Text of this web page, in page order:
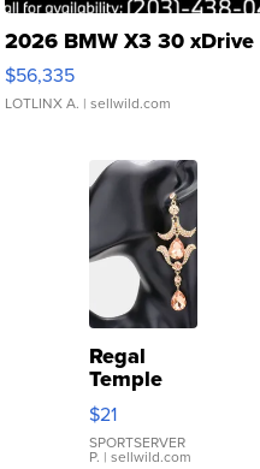
2026 BMW X3 30 xDrive
$56,335
LOTLINX A. | sellwild.com
Regal
Temple
Droplet
Earrings
$21
SPORTSERVER
P. | sellwild.com